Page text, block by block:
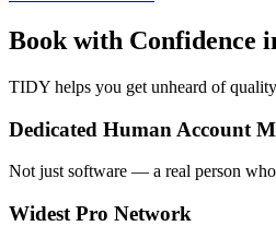
Book with Confidence
TIDY helps you get unheard of
Dedicated Human Account
Not just software — a real person
Widest Pro Network